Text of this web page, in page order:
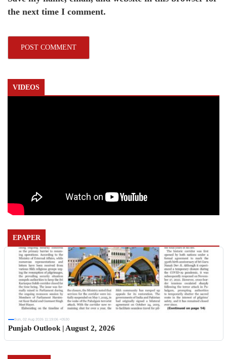
the next time I comment.
VIDEOS
EPAPER
Sun, 02 Aug 2026 11:19:06 +0530
Punjab Outlook | August 2, 2026